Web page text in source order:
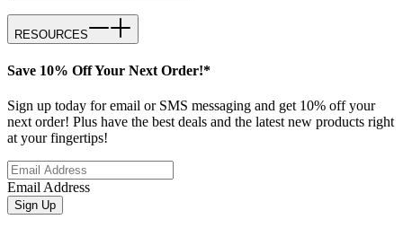
RESOURCES
Save 10% Off Your Next Order!*
Sign up today for email or SMS messaging and get 10% off your
next order! Plus have the best deals and the latest new products right
at your fingertips!
Email Address
Sign Up